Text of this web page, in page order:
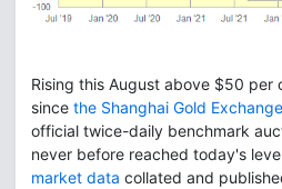
Rising this August above $50 per
since the Shanghai Gold
official twice-daily benchmark
never before reached today's
market data collated and